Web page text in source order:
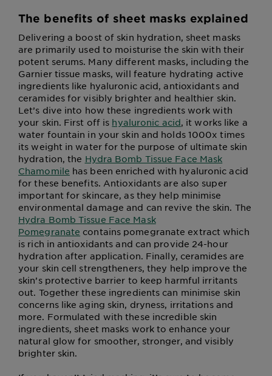
The benefits of sheet masks explained
Delivering a boost of skin hydration, sheet masks
are primarily used to moisturise the skin with their
potent serums. Many different masks, including the
Garnier tissue masks, will feature hydrating active
ingredients like hyaluronic acid, antioxidants and
ceramides for visibly brighter and healthier skin.
Let’s dive into how these ingredients work with
your skin. First off is hyaluronic acid, it works like a
water fountain in your skin and holds 1000x times
its weight in water for the purpose of ultimate skin
hydration, the Hydra Bomb Tissue Face Mask
Chamomile has been enriched with hyaluronic acid
for these benefits. Antioxidants are also super
important for skincare, as they help minimise
environmental damage and can revive the skin. The
Hydra Bomb Tissue Face Mask
Pomegranate contains pomegranate extract which
is rich in antioxidants and can provide 24-hour
hydration after application. Finally, ceramides are
your skin cell strengtheners, they help improve the
skin’s protective barrier to keep harmful irritants
out. Together these ingredients can minimise skin
concerns like aging skin, dryness, irritations and
more. Formulated with these incredible skin
ingredients, sheet masks work to enhance your
natural glow for smoother, stronger, and visibly
brighter skin.